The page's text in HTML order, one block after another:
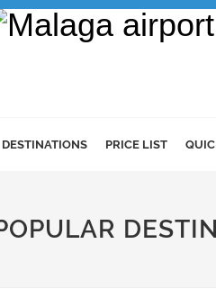
DESTINATIONS PRICE LIST